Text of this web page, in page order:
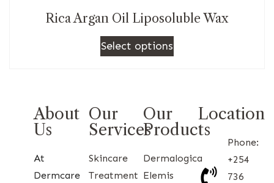
Rica Argan Oil Liposoluble Wax
Select options
About
Us
At
Dermcare
Our
Services
Skincare
Treatment
Our
Products
Dermalogica
Elemis
Location
Phone:
+254
736